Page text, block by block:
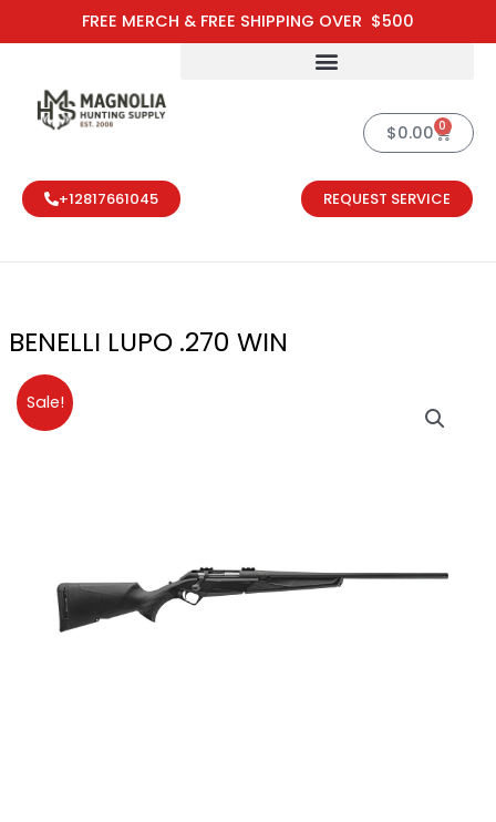
FREE MERCH & FREE SHIPPING OVER $500
to
$0.00 0
Cart
+12817661045 REQUEST SERVICE
BENELLI LUPO .270 WIN
Sale!